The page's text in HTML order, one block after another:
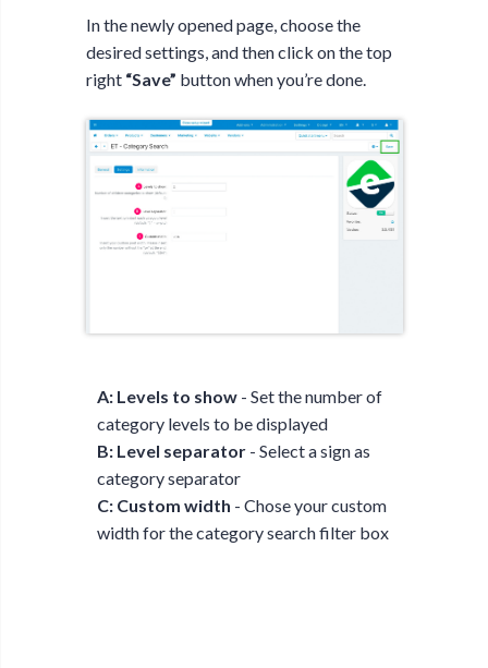
In the newly opened page, choose the
desired settings, and then click on the top
right “Save” button when you’re done.
A: Levels to show- Set the number of
category levels to be displayed
B: Level separator- Select a sign as
category separator
C: Custom width - Chose your custom
width for the category search filter box